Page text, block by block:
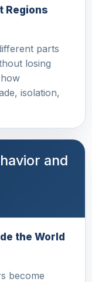
Regions
parts
losing
isolation,
and
the World
become